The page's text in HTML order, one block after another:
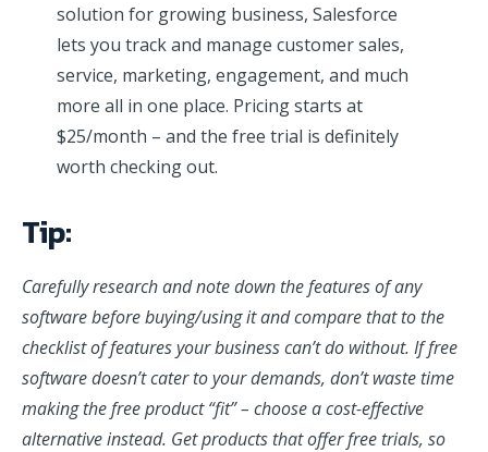
solution for growing business, Salesforce
lets you track and manage customer sales,
service, marketing, engagement, and much
more all in one place. Pricing starts at
$25/month – and the free trial is definitely
worth checking out.
Tip:
Carefully research and note down the features of any
software before buying/using it and compare that to the
checklist of features your business can’t do without. If free
software doesn’t cater to your demands, don’t waste time
making the free product “fit” – choose a cost-effective
alternative instead. Get products that offer free trials, so